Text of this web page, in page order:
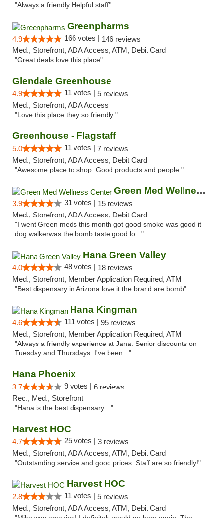
"Always a friendly Helpful staff"
Greenpharms
4.9 166 votes | 146 reviews
Med., Storefront, ADA Access, ATM, Debit Card
"Great deals love this place"
Glendale Greenhouse
4.9 11 votes | 5 reviews
Med., Storefront, ADA Access
"Love this place they so friendly "
Greenhouse - Flagstaff
5.0 11 votes | 7 reviews
Med., Storefront, ADA Access, Debit Card
"Awesome place to shop. Good products and people."
Green Med Wellness Center
3.9 31 votes | 15 reviews
Med., Storefront, ADA Access, Debit Card
"I went Green meds this month got good smoke was good it
dog walkerwas the bomb taste good lo..."
Hana Green Valley
4.0 48 votes | 18 reviews
Med., Storefront, Member Application Required, ATM
"Best dispensary in Arizona love it the brand are bomb"
Hana Kingman
4.6 111 votes | 95 reviews
Med., Storefront, Member Application Required, ATM
"Always a friendly experience at Jana. Senior discounts on
Tuesday and Thursdays. I've been..."
Hana Phoenix
3.7 9 votes | 6 reviews
Rec., Med., Storefront
"Hana is the best dispensary…"
Harvest HOC
4.7 25 votes | 3 reviews
Med., Storefront, ADA Access, ATM, Debit Card
"Outstanding service and good prices. Staff are so friendly!"
Harvest HOC
2.8 11 votes | 5 reviews
Med., Storefront, ADA Access, ATM, Debit Card